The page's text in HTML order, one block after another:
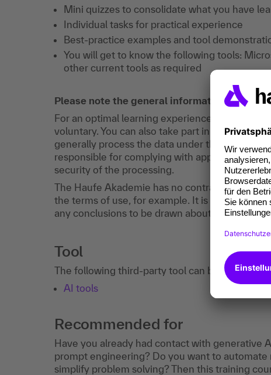
Mini quizzes to consolidate what you have
Individual tasks for practical experience
Best-practice examples and tool
You will get to know the following tools:
other current tools as required
Please note the general information on data
For an optimal learning experience,
voluntary. You can also take part in training
generally process the data under their own
responsible for complying with applicable data
security of the processing.
The Haufe Akademie has no contractual
the terms of use, for example. It is
any conclusions to be drawn about your person.
Tool
The following third-party tool can be used in
AI tools
Recommended for
Have you already had contact with generative
prompt engineering? Do you want to
simplify problem solving? Then this training